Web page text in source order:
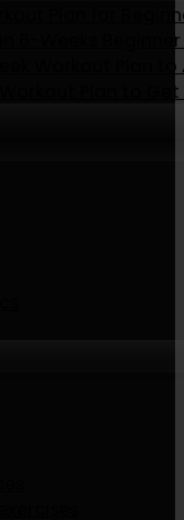
Plan for
in 6-Weeks
Workout Plan
Plan to